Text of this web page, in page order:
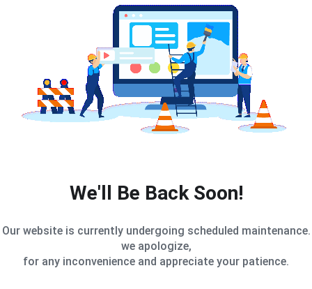
We'll Be Back Soon!
Our website is currently undergoing scheduled maintenance.
we apologize,
for any inconvenience and appreciate your patience.